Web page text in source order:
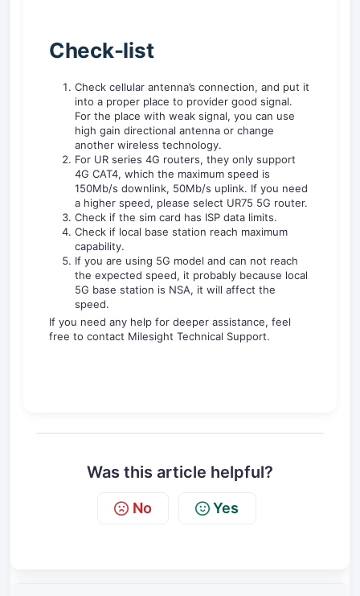
Check-list
Check cellular antenna’s connection, and put it
into a proper place to provider good signal.
For the place with weak signal, you can use
high gain directional antenna or change
another wireless technology.
For UR series 4G routers, they only support
4G CAT4, which the maximum speed is
150Mb/s downlink, 50Mb/s uplink. If you need
a higher speed, please select UR75 5G router.
Check if the sim card has ISP data limits.
Check if local base station reach maximum
capability.
If you are using 5G model and can not reach
the expected speed, it probably because local
5G base station is NSA, it will affect the
speed.
If you need any help for deeper assistance, feel
free to contact Milesight Technical Support.
Was this article helpful?
No Yes